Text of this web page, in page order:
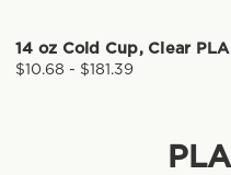
14 oz Cold Cup, Clear PLA
$10.68 - $181.39
PLA